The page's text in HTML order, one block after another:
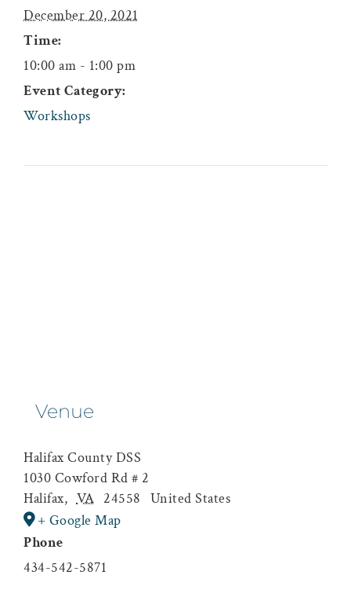
December 20, 2021
Time:
10:00 am - 1:00 pm
Event Category:
Workshops
Venue
Halifax County DSS
1030 Cowford Rd # 2
Halifax, VA 24558
United States
+ Google Map
Phone
434-542-5871